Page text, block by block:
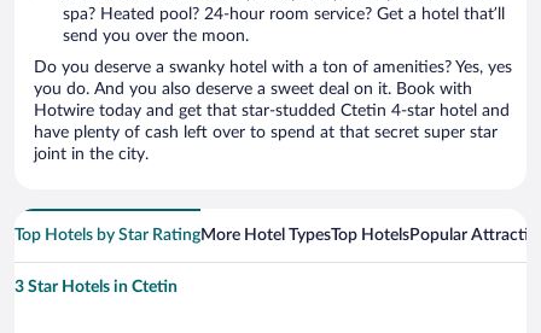
spa? Heated pool? 24-hour room service? Get a hotel that’ll
send you over the moon.
Do you deserve a swanky hotel with a ton of amenities? Yes, yes
you do. And you also deserve a sweet deal on it. Book with
Hotwire today and get that star-studded Ctetin 4-star hotel and
have plenty of cash left over to spend at that secret super star
joint in the city.
Top Hotels by Star RatingMore Hotel TypesTop HotelsPopular
3 Star Hotels in Ctetin